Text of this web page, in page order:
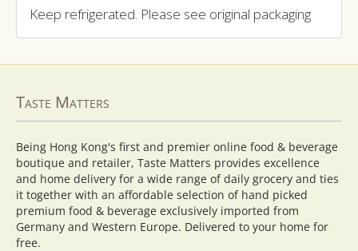
Keep refrigerated. Please see original packaging
Taste Matters
Being Hong Kong's first and premier online food & beverage
boutique and retailer, Taste Matters provides excellence
and home delivery for a wide range of daily grocery and ties
it together with an affordable selection of hand picked
premium food & beverage exclusively imported from
Germany and Western Europe. Delivered to your home for
free.